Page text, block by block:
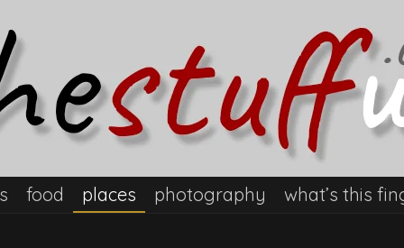
food places photography what’s this